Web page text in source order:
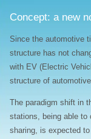
Concept: a new
Since the automotive
structure has not
with EV (Electric
structure of
The paradigm shift in
stations, being able to
sharing, is expected